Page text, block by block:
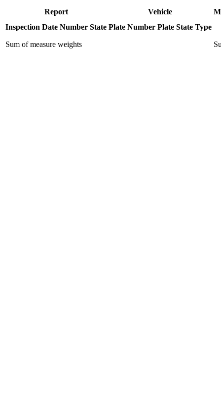
Report Vehicle
Inspection Date Number State Plate Number Plate State Type
Sum of measure weights